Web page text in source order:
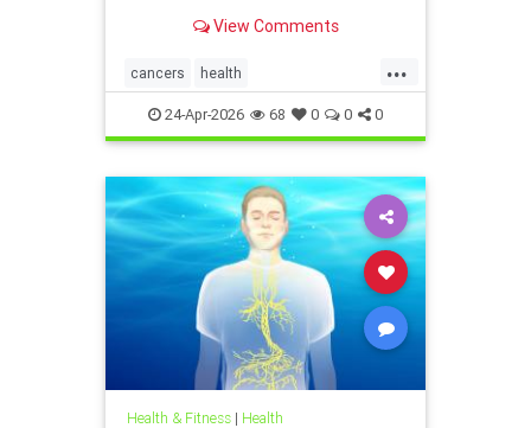
View Comments
...
cancers health
scienceofivermectinmebendazole
24-Apr-2026 68 0 0 0
Health & Fitness| Health